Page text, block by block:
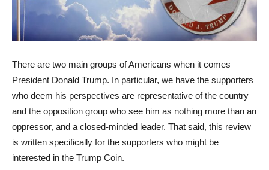
There are two main groups of Americans when it comes
President Donald Trump. In particular, we have the supporters
who deem his perspectives are representative of the country
and the opposition group who see him as nothing more than an
oppressor, and a closed-minded leader. That said, this review
is written specifically for the supporters who might be
interested in the Trump Coin.